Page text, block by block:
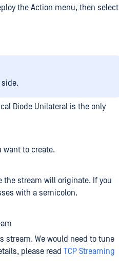
the Action menu, then select
Diode Unilateral is the only
want to create.
the stream will originate. If you
with a semicolon.
stream. We would need to tune
please read TCP Streaming